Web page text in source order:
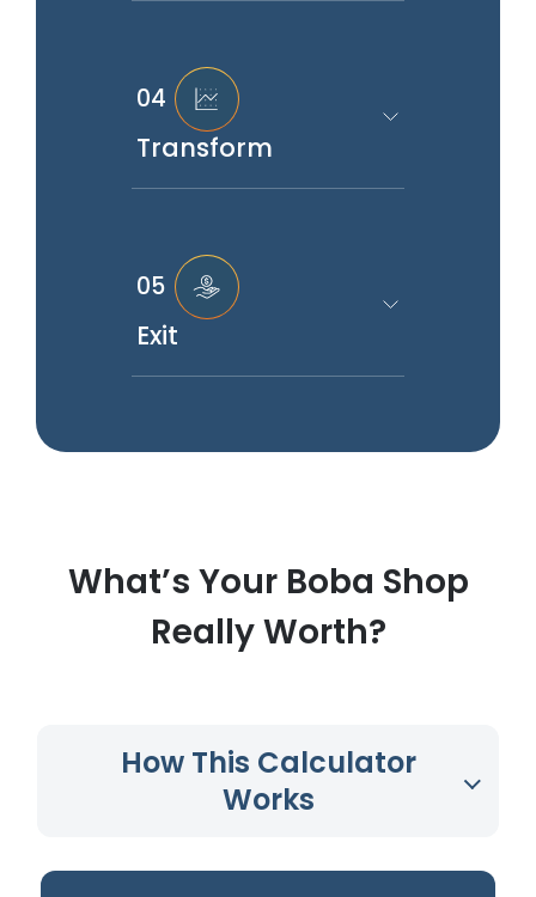
04
Transform
05
Exit
What’s Your Boba Shop
Really Worth?
How This Calculator
Works